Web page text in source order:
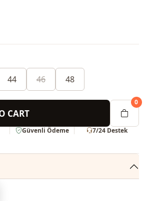
44 46 48
CART
0
Güvenli Ödeme 7/24 Destek